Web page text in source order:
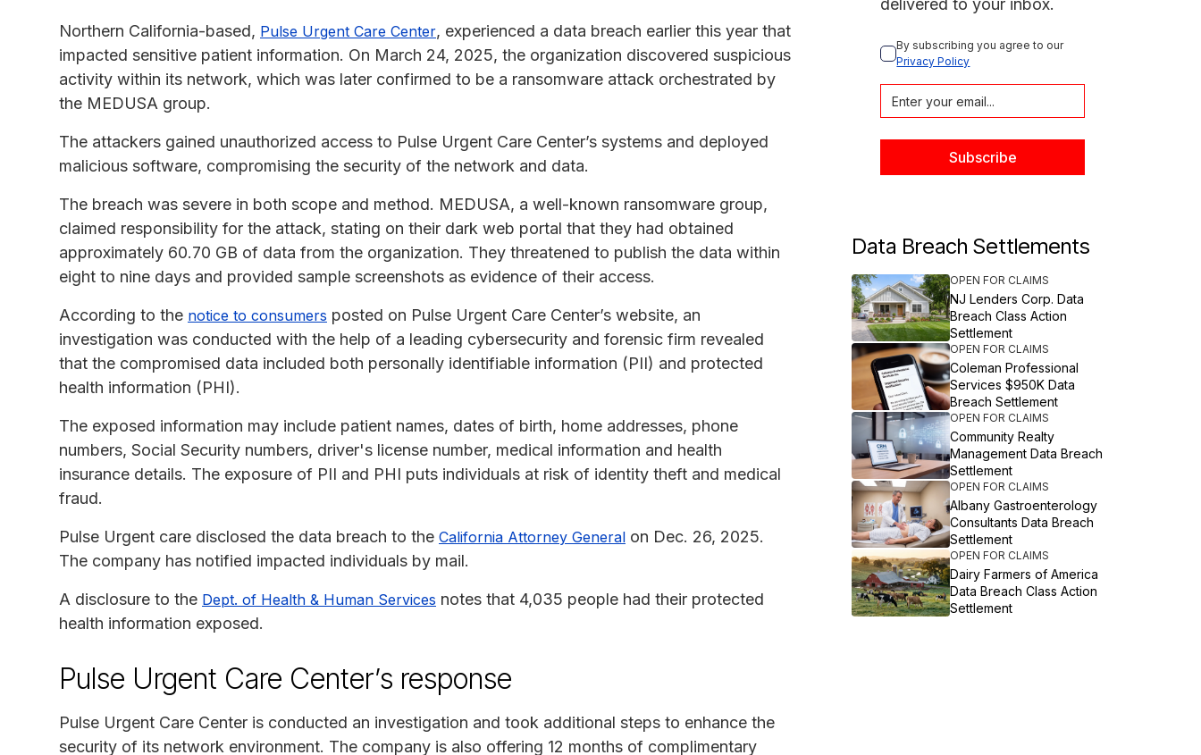
Northern California-based, Pulse Urgent Care Center, experienced a data breach earlier this year that
impacted sensitive patient information. On March 24, 2025, the organization discovered suspicious
activity within its network, which was later confirmed to be a ransomware attack orchestrated by
the MEDUSA group.
The attackers gained unauthorized access to Pulse Urgent Care Center’s systems and deployed
malicious software, compromising the security of the network and data.
The breach was severe in both scope and method. MEDUSA, a well-known ransomware group,
claimed responsibility for the attack, stating on their dark web portal that they had obtained
approximately 60.70 GB of data from the organization. They threatened to publish the data within
eight to nine days and provided sample screenshots as evidence of their access.
According to the notice to consumers posted on Pulse Urgent Care Center’s website, an
investigation was conducted with the help of a leading cybersecurity and forensic firm revealed
that the compromised data included both personally identifiable information (PII) and protected
health information (PHI).
The exposed information may include patient names, dates of birth, home addresses, phone
numbers, Social Security numbers, driver's license number, medical information and health
insurance details. The exposure of PII and PHI puts individuals at risk of identity theft and medical
fraud.
Pulse Urgent care disclosed the data breach to the California Attorney General on Dec. 26, 2025.
The company has notified impacted individuals by mail.
A disclosure to the Dept. of Health & Human Services notes that 4,035 people had their protected
health information exposed.
Pulse Urgent Care Center’s response
Pulse Urgent Care Center is conducted an investigation and took additional steps to enhance the
security of its network environment. The company is also offering 12 months of complimentary
delivered to your inbox.
By subscribing you agree to our
Privacy Policy
Data Breach Settlements
OPEN FOR CLAIMS
NJ Lenders Corp. Data
Breach Class Action
Settlement
OPEN FOR CLAIMS
Coleman Professional
Services $950K Data
Breach Settlement
OPEN FOR CLAIMS
Community Realty
Management Data Breach
Settlement
OPEN FOR CLAIMS
Albany Gastroenterology
Consultants Data Breach
Settlement
OPEN FOR CLAIMS
Dairy Farmers of America
Data Breach Class Action
Settlement